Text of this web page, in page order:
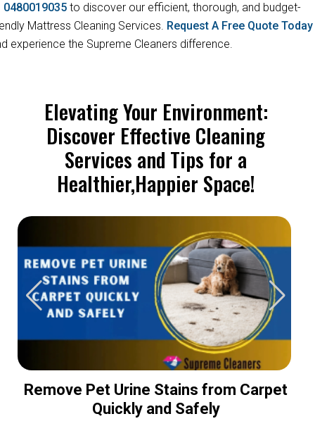
0480019035 to discover our efficient, thorough, and budget-
Mattress Cleaning Services. Request A Free Quote Today
experience the Supreme Cleaners difference.
Elevating Your Environment:
Discover Effective Cleaning
Services and Tips for a
Healthier,Happier Space!
Remove Pet Urine Stains from Carpet
Quickly and Safely